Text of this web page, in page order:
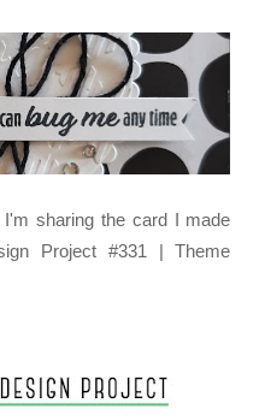
sharing the card I made
Project #331 | Theme